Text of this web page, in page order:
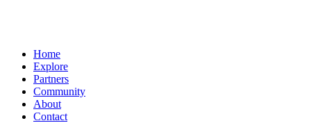
Home
Explore
Partners
Community
About
Contact